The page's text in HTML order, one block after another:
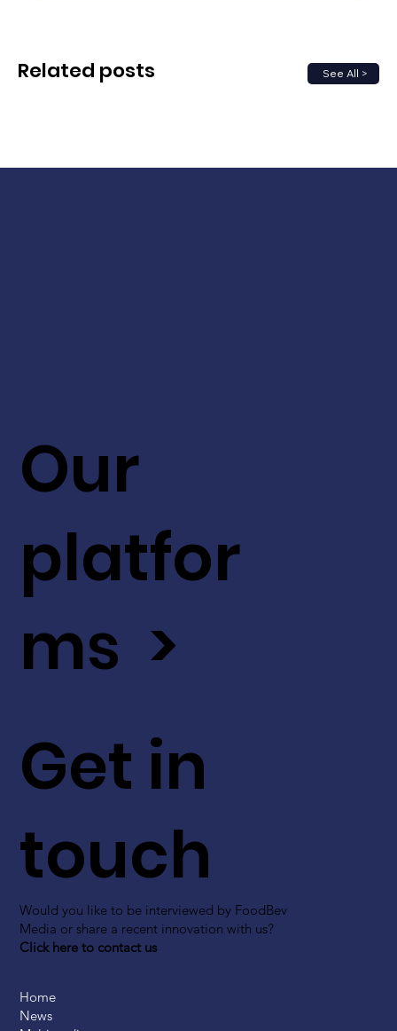
See All >
Related posts
Get in
touch
Would you like to be interviewed by FoodBev
Media or share a recent innovation with us?
Click here to contact us
Our
platfor
ms >
Home
News